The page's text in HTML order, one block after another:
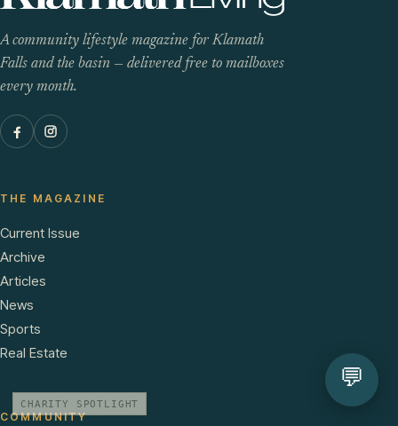
CHARITY SPOTLIGHT
A community lifestyle magazine for Klamath
Falls and the basin — delivered free to mailboxes
every month.
THE MAGAZINE
Current Issue
Archive
Articles
News
Sports
Real Estate
COMMUNITY
💬